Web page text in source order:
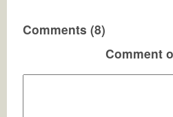
Comments (8)
Comment